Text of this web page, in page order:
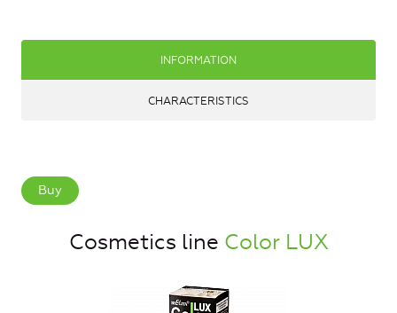
INFORMATION
CHARACTERISTICS
Buy
Cosmetics line Color LUX